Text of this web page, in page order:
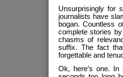
Unsurprisingly for
journalists have
bogan. Countless
complete stories
chasms of
suffix. The fact
forgettable and
Ok, here’s one.